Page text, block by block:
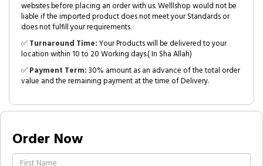
websites before placing an order with us. Welllshop would not be
liable if the imported product does not meet your Standards or
does not fulfill your requirements.
✅Turnaround Time:Your Products will be delivered to your
location within 10 to 20 Working days.( In Sha Allah)
✅Payment Term:30% amount as an advance of the total order
value and the remaining payment at the time of Delivery.
Order Now